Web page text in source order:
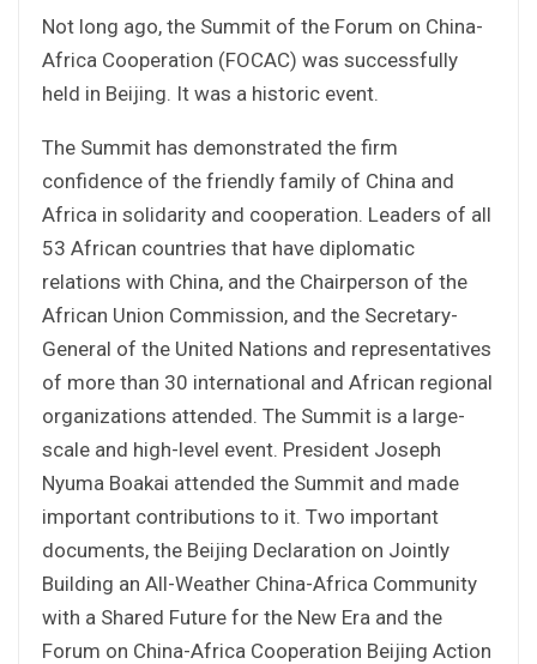
Not long ago, the Summit of the Forum on China-
Africa Cooperation (FOCAC) was successfully
held in Beijing. It was a historic event.
The Summit has demonstrated the firm
confidence of the friendly family of China and
Africa in solidarity and cooperation. Leaders of all
53 African countries that have diplomatic
relations with China, and the Chairperson of the
African Union Commission, and the Secretary-
General of the United Nations and representatives
of more than 30 international and African regional
organizations attended. The Summit is a large-
scale and high-level event. President Joseph
Nyuma Boakai attended the Summit and made
important contributions to it. Two important
documents, the Beijing Declaration on Jointly
Building an All-Weather China-Africa Community
with a Shared Future for the New Era and the
Forum on China-Africa Cooperation Beijing Action